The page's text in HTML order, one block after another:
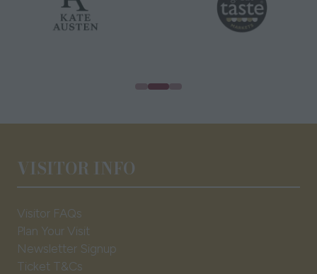
VISITOR INFO
Visitor FAQs
Plan Your Visit
Newsletter Signup
Ticket T&Cs